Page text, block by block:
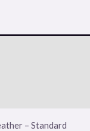
– Standard